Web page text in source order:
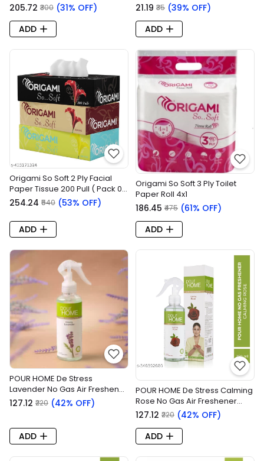
₹205.72 ₹300 (31% OFF)
ADD
₹21.19 ₹35 (39% OFF)
ADD
Origami So Soft 2 Ply Facial
Paper Tissue 200 Pull ( Pack 0f
3x1 = 1 Pack )
₹254.24 ₹540 (53% OFF)
ADD
Origami So Soft 3 Ply Toilet
Paper Roll 4x1
₹186.45 ₹475 (61% OFF)
ADD
POUR HOME De Stress
Lavender No Gas Air Freshener
(250ml)
₹127.12 ₹220 (42% OFF)
ADD
POUR HOME De Stress Calming
Rose No Gas Air Freshener
(250ml)
₹127.12 ₹220 (42% OFF)
ADD